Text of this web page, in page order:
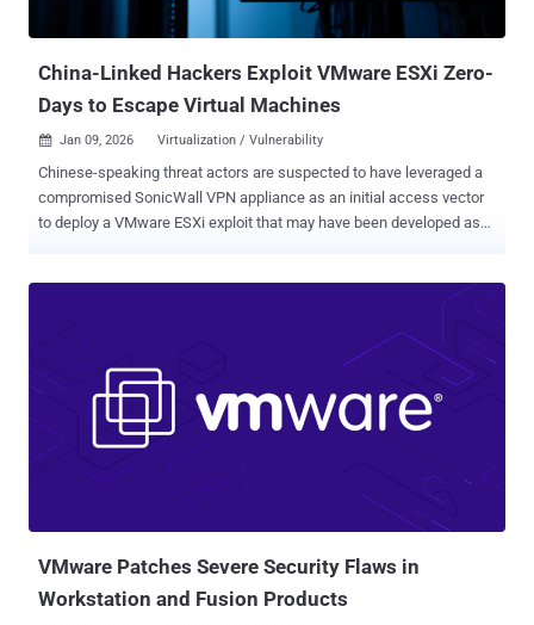
China-Linked Hackers Exploit VMware ESXi Zero-
Days to Escape Virtual Machines
 Jan 09, 2026 Virtualization / Vulnerability
Chinese-speaking threat actors are suspected to have leveraged a
compromised SonicWall VPN appliance as an initial access vector
to deploy a VMware ESXi exploit that may have been developed as
could progress to the final stage, said it may have resulted in a
exploited three VMware vulnerabilities that were disclosed as zero-
days by Broadcom in March 2025: CVE-2025-22224 (CVSS score:
9.3), CVE-2025-22225 (CVSS score: 8.2), and CVE-2025-22226
(CVSS score: 7.1). Successful exploitation of the issue could permit
a malicious actor with admin privileges to leak memory from the
Virtual Machine Executable (VMX) process or execute code as the
Infrastructure Security Agency (CISA) added the flaws to the Known
VMware Patches Severe Security Flaws in
Workstation and Fusion Products